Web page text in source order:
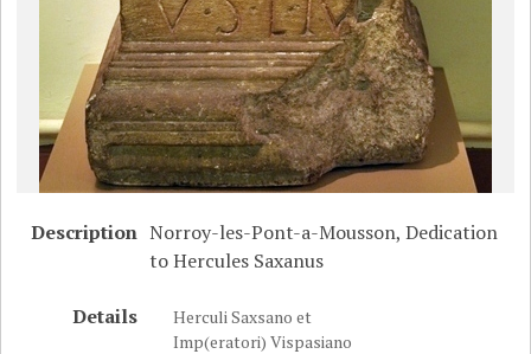
Description Norroy-les-Pont-a-Mousson, Dedication
to Hercules Saxanus
Details
Herculi Saxsano et
Imp(eratori) Vispasiano